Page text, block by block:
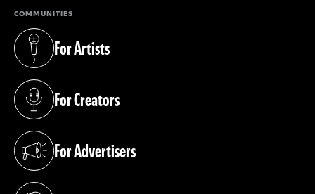
COMMUNITIES
For Artists
(opens in a new tab)
For Creators
(opens in a new tab)
For Advertisers
(opens in a new tab)